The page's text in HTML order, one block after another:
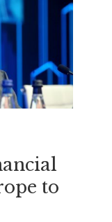
to